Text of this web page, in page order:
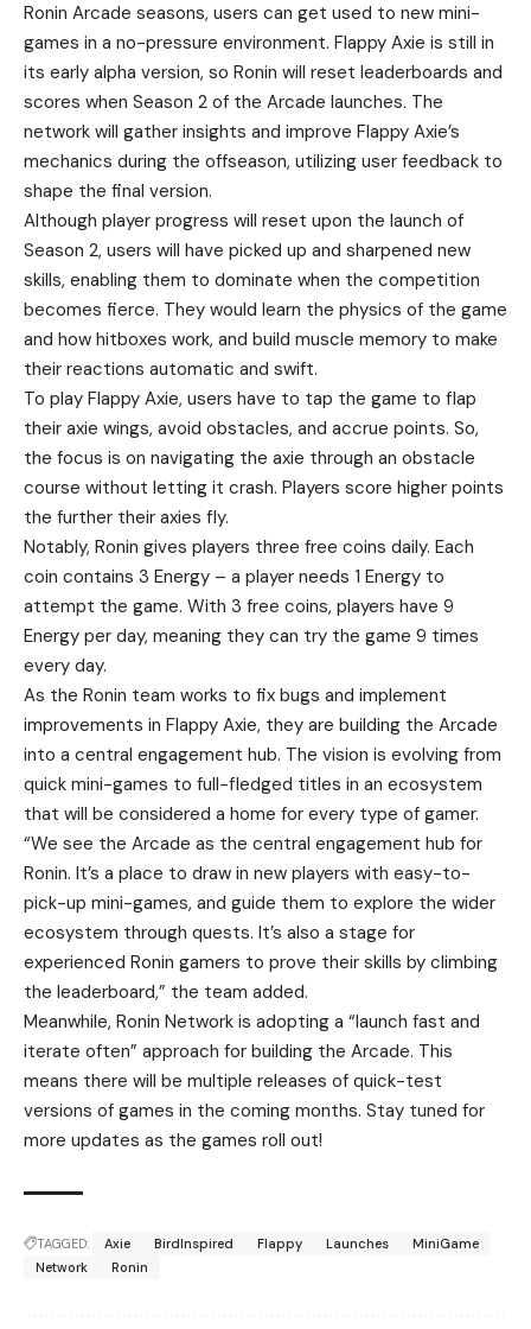
Ronin Arcade seasons, users can get used to new mini-
games in a no-pressure environment. Flappy Axie is still in
its early alpha version, so Ronin will reset leaderboards and
scores when Season 2 of the Arcade launches. The
network will gather insights and improve Flappy Axie’s
mechanics during the offseason, utilizing user feedback to
shape the final version.
Although player progress will reset upon the launch of
Season 2, users will have picked up and sharpened new
skills, enabling them to dominate when the competition
becomes fierce. They would learn the physics of the game
and how hitboxes work, and build muscle memory to make
their reactions automatic and swift.
To play Flappy Axie, users have to tap the game to flap
their axie wings, avoid obstacles, and accrue points. So,
the focus is on navigating the axie through an obstacle
course without letting it crash. Players score higher points
the further their axies fly.
Notably, Ronin gives players three free coins daily. Each
coin contains 3 Energy – a player needs 1 Energy to
attempt the game. With 3 free coins, players have 9
Energy per day, meaning they can try the game 9 times
every day.
As the Ronin team works to fix bugs and implement
improvements in Flappy Axie, they are building the Arcade
into a central engagement hub. The vision is evolving from
quick mini-games to full-fledged titles in an ecosystem
that will be considered a home for every type of gamer.
“We see the Arcade as the central engagement hub for
Ronin. It’s a place to draw in new players with easy-to-
pick-up mini-games, and guide them to explore the wider
ecosystem through quests. It’s also a stage for
experienced Ronin gamers to prove their skills by climbing
the leaderboard,” the team added.
Meanwhile, Ronin Network is adopting a “launch fast and
iterate often” approach for building the Arcade. This
means there will be multiple releases of quick-test
versions of games in the coming months. Stay tuned for
more updates as the games roll out!
TAGGED: Axie BirdInspired Flappy Launches
MiniGame
Network
Ronin